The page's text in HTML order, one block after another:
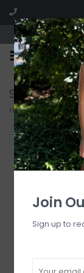
Visit our
Search
Home/Search
Filter by
Join
Sign up to